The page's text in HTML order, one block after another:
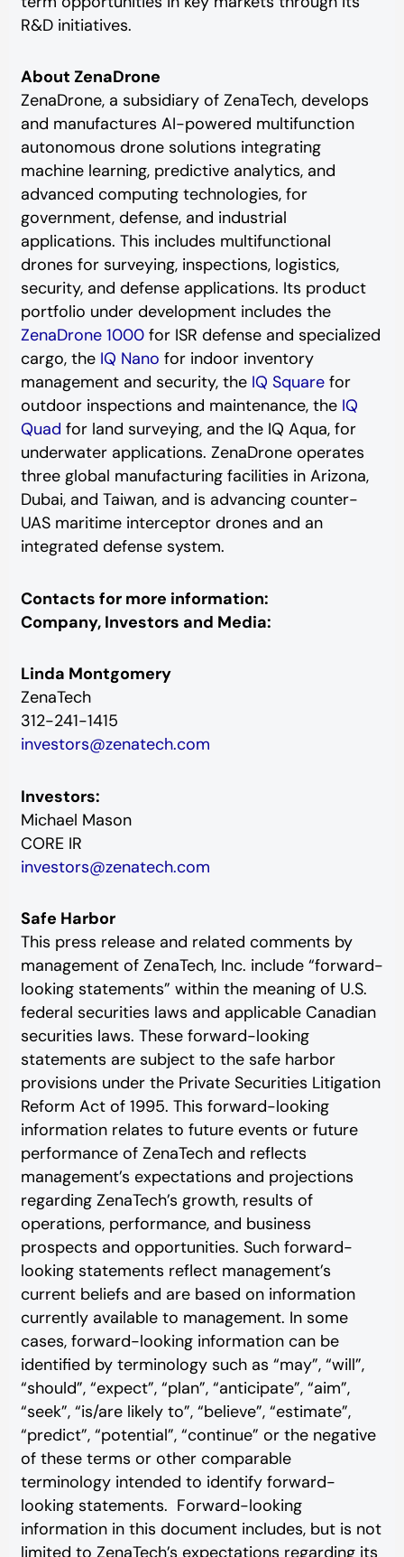
R&D initiatives.
About ZenaDrone
ZenaDrone, a subsidiary of ZenaTech, develops
and manufactures AI-powered multifunction
autonomous drone solutions integrating
machine learning, predictive analytics, and
advanced computing technologies, for
government, defense, and industrial
applications. This includes multifunctional
drones for surveying, inspections, logistics,
security, and defense applications. Its product
portfolio under development includes the
ZenaDrone 1000for ISR defense and specialized
cargo, the IQ Nano for indoor inventory
management and security, the IQ Squarefor
outdoor inspections and maintenance, the IQ
Quad for land surveying, and the IQ Aqua, for
underwater applications. ZenaDrone operates
three global manufacturing facilities in Arizona,
Dubai, and Taiwan, and is advancing counter-
UAS maritime interceptor drones and an
integrated defense system.
Contacts for more information:
Company, Investors and Media:
Linda Montgomery
ZenaTech
312-241-1415
investors@zenatech.com
Investors:
Michael Mason
CORE IR
investors@zenatech.com
Safe Harbor
This press release and related comments by
management of ZenaTech, Inc. include “forward-
looking statements” within the meaning of U.S.
federal securities laws and applicable Canadian
securities laws. These forward-looking
statements are subject to the safe harbor
provisions under the Private Securities Litigation
Reform Act of 1995. This forward-looking
information relates to future events or future
performance of ZenaTech and reflects
management’s expectations and projections
regarding ZenaTech’s growth, results of
operations, performance, and business
prospects and opportunities. Such forward-
looking statements reflect management’s
current beliefs and are based on information
currently available to management. In some
cases, forward-looking information can be
identified by terminology such as “may”, “will”,
“should”, “expect”, “plan”, “anticipate”, “aim”,
“seek”, “is/are likely to”, “believe”, “estimate”,
“predict”, “potential”, “continue” or the negative
of these terms or other comparable
terminology intended to identify forward-
looking statements. Forward-looking
information in this document includes, but is not